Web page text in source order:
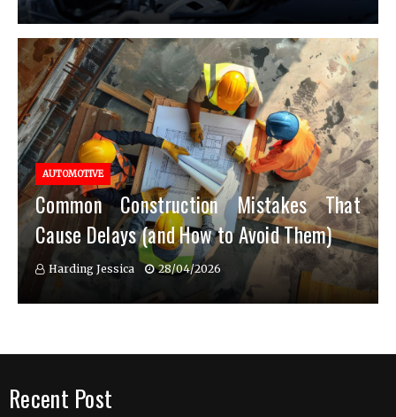
AUTOMOTIVE
Common Construction Mistakes That
Cause Delays (and How to Avoid Them)
Harding Jessica 28/04/2026
Recent Post